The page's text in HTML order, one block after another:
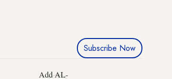
Subscribe Now
Add AL-